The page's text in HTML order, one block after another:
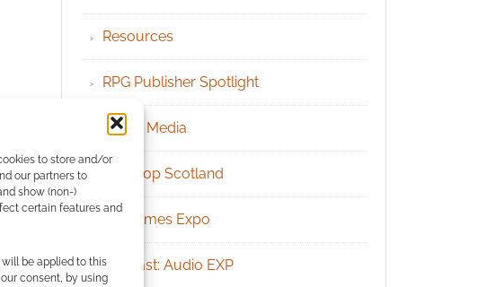
to store and/or
our partners to
show (non-)
certain features and
be applied to this
consent, by using
Resources
RPG Publisher Spotlight
Social Media
Tabletop Scotland
UK Games Expo
Podcast: Audio EXP